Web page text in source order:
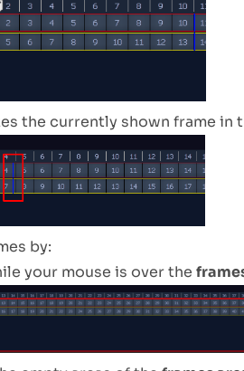
the currently shown frame in
by:
your mouse is over the